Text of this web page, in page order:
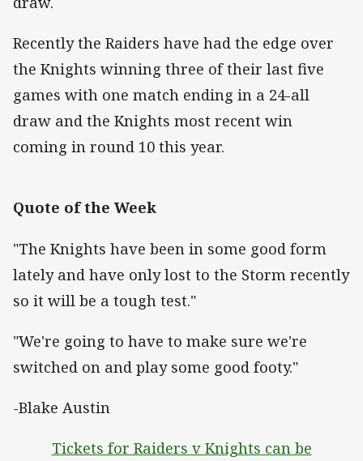
Recently the Raiders have had the edge over
the Knights winning three of their last five
games with one match ending in a 24-all
draw and the Knights most recent win
coming in round 10 this year.
Quote of the Week
"The Knights have been in some good form
lately and have only lost to the Storm recently
so it will be a tough test."
"We're going to have to make sure we're
switched on and play some good footy."
-Blake Austin
Tickets for Raiders v Knights can be